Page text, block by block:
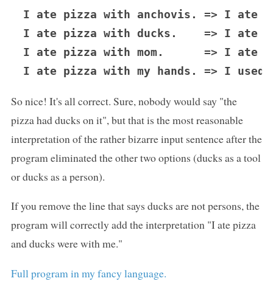
I ate pizza with anchovis. => I ate
I ate pizza with ducks.    => I ate
I ate pizza with mom.      => I ate
So nice! It's all correct. Sure, nobody would say "the
pizza had ducks on it", but that is the most reasonable
interpretation of the rather bizarre input sentence after the
program eliminated the other two options (ducks as a tool
or ducks as a person).
If you remove the line that says ducks are not persons, the
program will correctly add the interpretation "I ate pizza
and ducks were with me."
Full program in my fancy language.